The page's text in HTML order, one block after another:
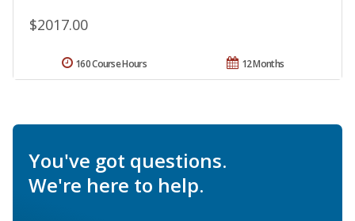
$2017.00
12 Months
160 Course Hours
You've got questions.
We're here to help.